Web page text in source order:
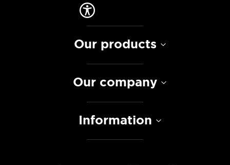
Our products
Our company
Information